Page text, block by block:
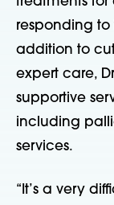
responding to
addition to
expert care,
supportive
including
services.
“It’s a very